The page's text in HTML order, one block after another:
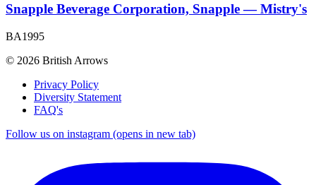
Snapple Beverage Corporation, Snapple — Mistry's
BA1995
© 2026 British Arrows
Privacy Policy
Diversity Statement
FAQ's
Follow us on instagram (opens in new tab)